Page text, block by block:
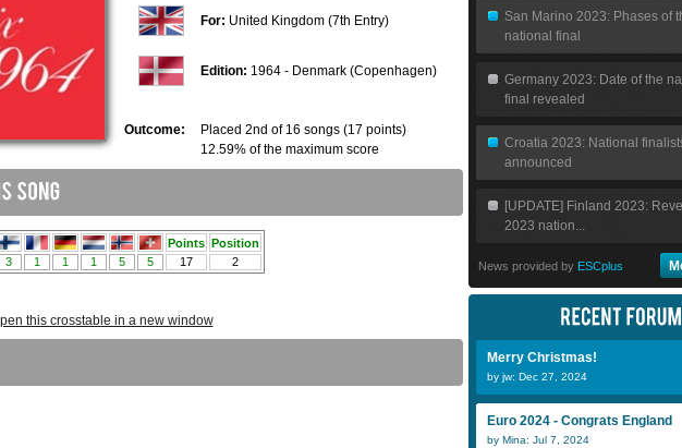
For: United Kingdom (7th Entry)
Edition: 1964 - Denmark (Copenhagen)
Outcome:
Placed 2nd of 16 songs (17 points)
12.59% of the maximum score
this crosstable in a new window
San Marino 2023: Phases of
national final
Germany 2023: Date of the
final revealed
Croatia 2023: National
announced
[UPDATE] Finland 2023:
2023 nation...
News provided by ESCplus
Merry Christmas!
by jw: Dec 27, 2024
Euro 2024 - Congrats England
by Mina: Jul 7, 2024